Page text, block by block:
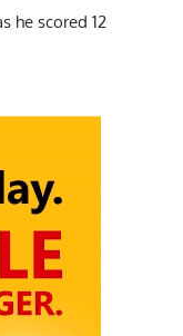
he scored 12